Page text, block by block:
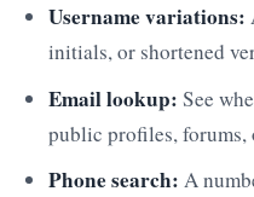
Username variations:
initials, or shortened
Email lookup: See
public profiles, forums,
Phone search: A